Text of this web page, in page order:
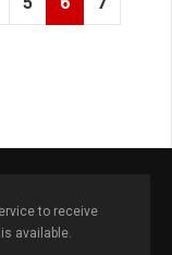
to receive
available.